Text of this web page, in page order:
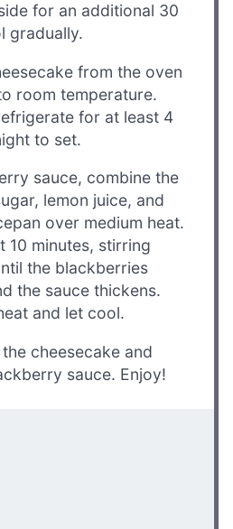
for an additional 30
gradually.
from the oven
room temperature.
for at least 4
to set.
sauce, combine the
lemon juice, and
over medium heat.
10 minutes, stirring
the blackberries
the sauce thickens.
and let cool.
cheesecake and
sauce. Enjoy!